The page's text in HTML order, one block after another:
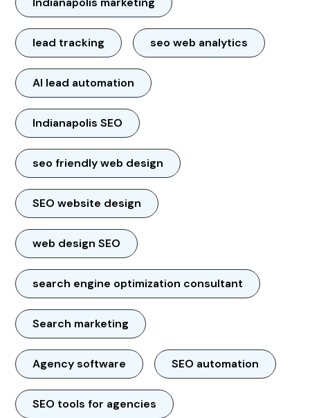
lead tracking seo web analytics
AI lead automation
Indianapolis SEO
seo friendly web design
SEO website design
web design SEO
search engine optimization consultant
Search marketing
Agency software SEO automation
SEO tools for agencies